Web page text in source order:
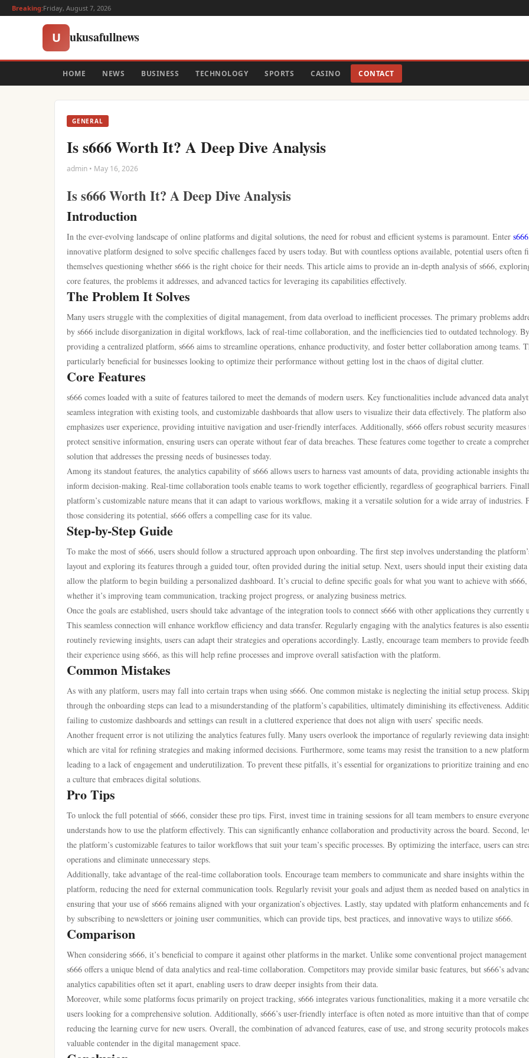
Breaking:Friday, August 7, 2026
U ukusafullnews
HOME NEWS BUSINESS TECHNOLOGY SPORTS CASINO CONTACT
GENERAL
Is s666 Worth It? A Deep Dive Analysis
admin • May 16, 2026
Is s666 Worth It? A Deep Dive Analysis
Introduction
In the ever-evolving landscape of online platforms and digital solutions, the need for robust and efficient systems is paramount. Enter s666
innovative platform designed to solve specific challenges faced by users today. But with countless options available, potential users often
themselves questioning whether s666 is the right choice for their needs. This article aims to provide an in-depth analysis of s666,
core features, the problems it addresses, and advanced tactics for leveraging its capabilities effectively.
The Problem It Solves
Many users struggle with the complexities of digital management, from data overload to inefficient processes. The primary problems
by s666 include disorganization in digital workflows, lack of real-time collaboration, and the inefficiencies tied to outdated technology. By
providing a centralized platform, s666 aims to streamline operations, enhance productivity, and foster better collaboration among teams.
particularly beneficial for businesses looking to optimize their performance without getting lost in the chaos of digital clutter.
Core Features
s666 comes loaded with a suite of features tailored to meet the demands of modern users. Key functionalities include advanced data
seamless integration with existing tools, and customizable dashboards that allow users to visualize their data effectively. The platform also
emphasizes user experience, providing intuitive navigation and user-friendly interfaces. Additionally, s666 offers robust security measures
protect sensitive information, ensuring users can operate without fear of data breaches. These features come together to create a
solution that addresses the pressing needs of businesses today.
Among its standout features, the analytics capability of s666 allows users to harness vast amounts of data, providing actionable insights
inform decision-making. Real-time collaboration tools enable teams to work together efficiently, regardless of geographical barriers.
platform’s customizable nature means that it can adapt to various workflows, making it a versatile solution for a wide array of industries.
those considering its potential, s666 offers a compelling case for its value.
Step-by-Step Guide
To make the most of s666, users should follow a structured approach upon onboarding. The first step involves understanding the
layout and exploring its features through a guided tour, often provided during the initial setup. Next, users should input their existing
allow the platform to begin building a personalized dashboard. It’s crucial to define specific goals for what you want to achieve with s666,
whether it’s improving team communication, tracking project progress, or analyzing business metrics.
Once the goals are established, users should take advantage of the integration tools to connect s666 with other applications they currently
This seamless connection will enhance workflow efficiency and data transfer. Regularly engaging with the analytics features is also
routinely reviewing insights, users can adapt their strategies and operations accordingly. Lastly, encourage team members to provide
their experience using s666, as this will help refine processes and improve overall satisfaction with the platform.
Common Mistakes
As with any platform, users may fall into certain traps when using s666. One common mistake is neglecting the initial setup process.
through the onboarding steps can lead to a misunderstanding of the platform’s capabilities, ultimately diminishing its effectiveness.
failing to customize dashboards and settings can result in a cluttered experience that does not align with users’ specific needs.
Another frequent error is not utilizing the analytics features fully. Many users overlook the importance of regularly reviewing data
which are vital for refining strategies and making informed decisions. Furthermore, some teams may resist the transition to a new
leading to a lack of engagement and underutilization. To prevent these pitfalls, it’s essential for organizations to prioritize training and
a culture that embraces digital solutions.
Pro Tips
To unlock the full potential of s666, consider these pro tips. First, invest time in training sessions for all team members to ensure everyone
understands how to use the platform effectively. This can significantly enhance collaboration and productivity across the board. Second,
the platform’s customizable features to tailor workflows that suit your team’s specific processes. By optimizing the interface, users can
operations and eliminate unnecessary steps.
Additionally, take advantage of the real-time collaboration tools. Encourage team members to communicate and share insights within the
platform, reducing the need for external communication tools. Regularly revisit your goals and adjust them as needed based on analytics
ensuring that your use of s666 remains aligned with your organization’s objectives. Lastly, stay updated with platform enhancements and
by subscribing to newsletters or joining user communities, which can provide tips, best practices, and innovative ways to utilize s666.
Comparison
When considering s666, it’s beneficial to compare it against other platforms in the market. Unlike some conventional project management
s666 offers a unique blend of data analytics and real-time collaboration. Competitors may provide similar basic features, but s666’s
analytics capabilities often set it apart, enabling users to draw deeper insights from their data.
Moreover, while some platforms focus primarily on project tracking, s666 integrates various functionalities, making it a more versatile
users looking for a comprehensive solution. Additionally, s666’s user-friendly interface is often noted as more intuitive than that of
reducing the learning curve for new users. Overall, the combination of advanced features, ease of use, and strong security protocols
valuable contender in the digital management space.